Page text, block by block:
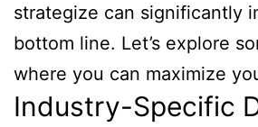
strategize can significantly
bottom line. Let’s explore
where you can maximize
Industry-Specific